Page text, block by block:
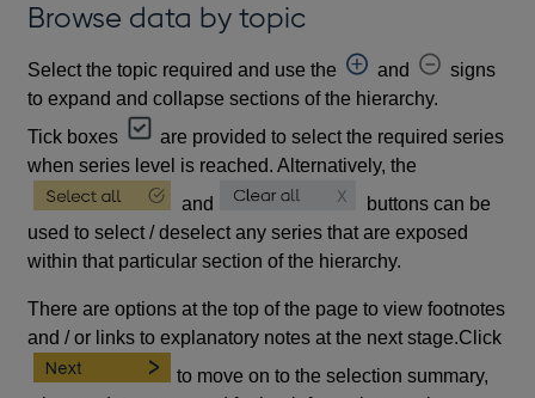
Browse data by topic
Select the topic required and use the and
signs
to expand and collapse sections of the hierarchy.
Tick boxes
are provided to select the required series
when series level is reached. Alternatively, the
and
buttons can be
used to select / deselect any series that are exposed
within that particular section of the hierarchy.
There are options at the top of the page to view footnotes
and / or links to explanatory notes at the next stage.Click
to move on to the selection summary,